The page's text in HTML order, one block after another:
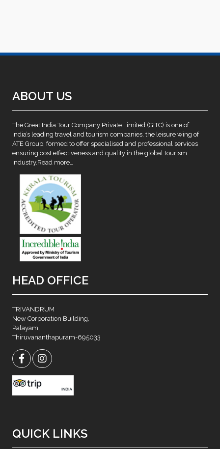
ABOUT US
The Great India Tour Company Private Limited (GITC) is one of
India’s leading travel and tourism companies, the leisure wing of
ATE Group, formed to offer specialised and professional services
ensuring cost effectiveness and quality in the global tourism
industry. Read more…
HEAD OFFICE
TRIVANDRUM
New Corporation Building,
Palayam,
Thiruvananthapuram-695033
QUICK LINKS